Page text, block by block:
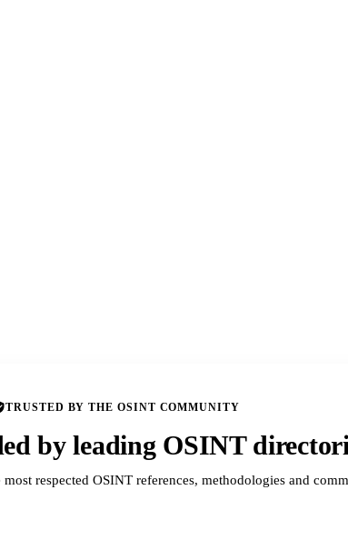
TRUSTED BY THE OSINT COMMUNITY
by leading OSINT
respected OSINT references, methodologies and